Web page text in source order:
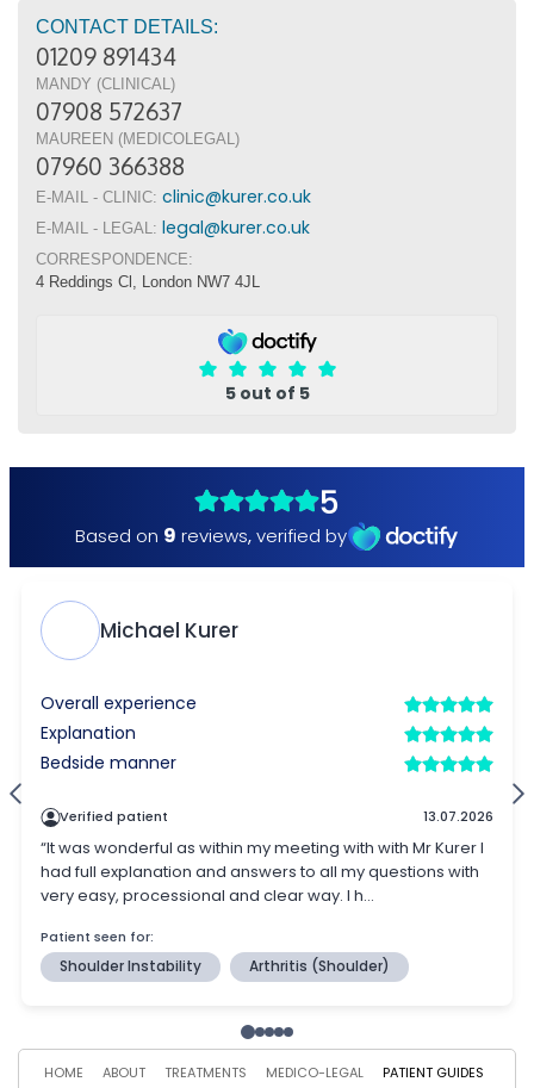
CONTACT DETAILS:
01209 891434
MANDY (CLINICAL)
07908 572637
MAUREEN (MEDICOLEGAL)
07960 366388
E-MAIL - CLINIC: clinic@kurer.co.uk
E-MAIL - LEGAL: legal@kurer.co.uk
CORRESPONDENCE:
4 Reddings Cl, London NW7 4JL
5 out of 5
HOME ABOUT TREATMENTS MEDICO-LEGAL PATIENT GUIDES